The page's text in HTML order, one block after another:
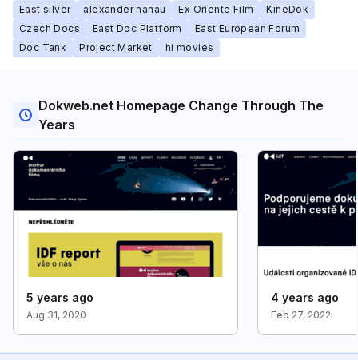
East silver alexander nanau Ex Oriente Film
KineDok
Czech Docs
East Doc Platform
East European Forum
Doc Tank
Project Market hi movies
Dokweb.net Homepage Change Through The
Years
5 years ago
Aug 31, 2020
4 years ago
Feb 27, 2022